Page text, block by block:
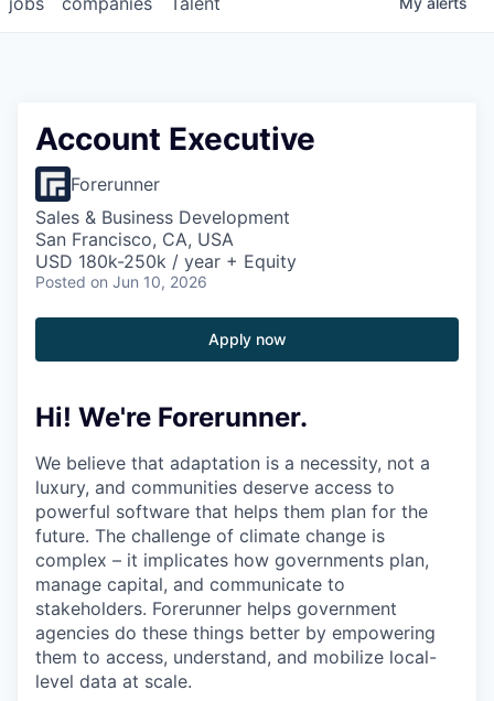
Account Executive
Forerunner
Sales & Business Development
San Francisco, CA, USA
USD 180k-250k / year + Equity
Posted on Jun 10, 2026
Apply now
Hi! We're Forerunner.
We believe that adaptation is a necessity, not a
luxury, and communities deserve access to
powerful software that helps them plan for the
future. The challenge of climate change is
complex – it implicates how governments plan,
manage capital, and communicate to
stakeholders. Forerunner helps government
agencies do these things better by empowering
them to access, understand, and mobilize local-
level data at scale.